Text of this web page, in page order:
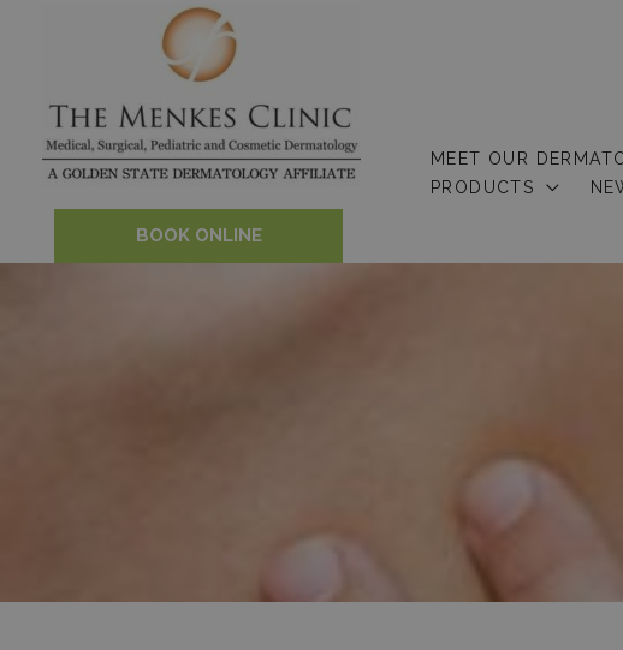
BOOK ONLINE
MEET OUR
PRODUCTS